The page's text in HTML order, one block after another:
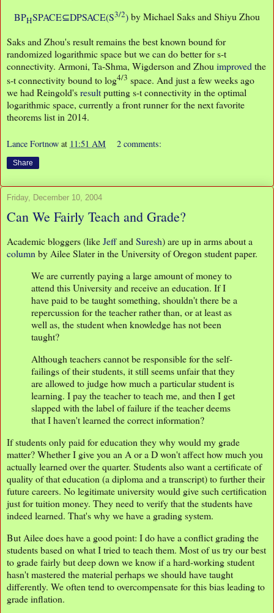
BPHSPACE⊆DPSACE(S3/2)by Michael Saks and Shiyu Zhou
Saks and Zhou's result remains the best known bound for
randomized logarithmic space but we can do better for s-t
connectivity. Armoni, Ta-Shma, Wigderson and Zhou improved the
s-t connectivity bound to log4/3 space. And just a few weeks ago
we had Reingold'sresultputting s-t connectivity in the optimal
logarithmic space, currently a front runner for the next favorite
theorems list in 2014.
Lance Fortnow at 11:51 AM 2 comments:
Share
Friday, December 10, 2004
Can We Fairly Teach and Grade?
Academic bloggers (likeJeffandSuresh) are up in arms about a
columnby Ailee Slater in the University of Oregon student paper.
We are currently paying a large amount of money to
attend this University and receive an education. If I
have paid to be taught something, shouldn't there be a
repercussion for the teacher rather than, or at least as
well as, the student when knowledge has not been
taught?
Although teachers cannot be responsible for the self-
failings of their students, it still seems unfair that they
are allowed to judge how much a particular student is
learning. I pay the teacher to teach me, and then I get
slapped with the label of failure if the teacher deems
that I haven't learned the correct information?
If students only paid for education they why would my grade
matter? Whether I give you an A or a D won't affect how much you
actually learned over the quarter. Students also want a certificate of
quality of that education (a diploma and a transcript) to further their
future careers. No legitimate university would give such certification
just for tuition money. They need to verify that the students have
indeed learned. That's why we have a grading system.
But Ailee does have a good point: I do have a conflict grading the
students based on what I tried to teach them. Most of us try our best
to grade fairly but deep down we know if a hard-working student
hasn't mastered the material perhaps we should have taught
differently. We often tend to overcompensate for this bias leading to
grade inflation.